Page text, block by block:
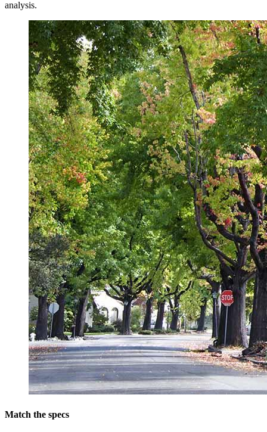
analysis.
Match the specs